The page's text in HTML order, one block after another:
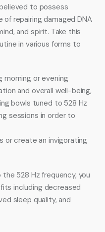
to possess
of repairing damaged DNA
and spirit. Take this
in various forms to
morning or evening
and overall well-being,
bowls tuned to 528 Hz
sessions in order to
or create an invigorating
528 Hz frequency, you
including decreased
sleep quality, and